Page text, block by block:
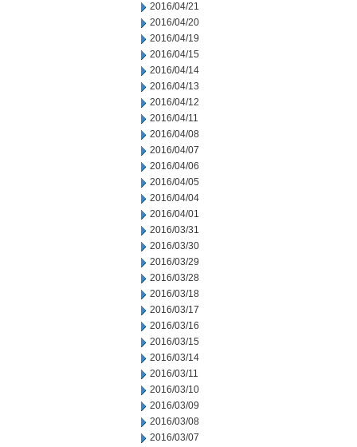
2016/04/21
2016/04/20
2016/04/19
2016/04/15
2016/04/14
2016/04/13
2016/04/12
2016/04/11
2016/04/08
2016/04/07
2016/04/06
2016/04/05
2016/04/04
2016/04/01
2016/03/31
2016/03/30
2016/03/29
2016/03/28
2016/03/18
2016/03/17
2016/03/16
2016/03/15
2016/03/14
2016/03/11
2016/03/10
2016/03/09
2016/03/08
2016/03/07